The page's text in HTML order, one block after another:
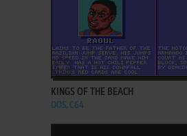
ADD TO FAVORITES
KINGS OF THE BEACH
DOS, C64